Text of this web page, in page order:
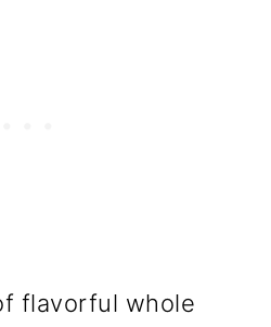
flavorful whole